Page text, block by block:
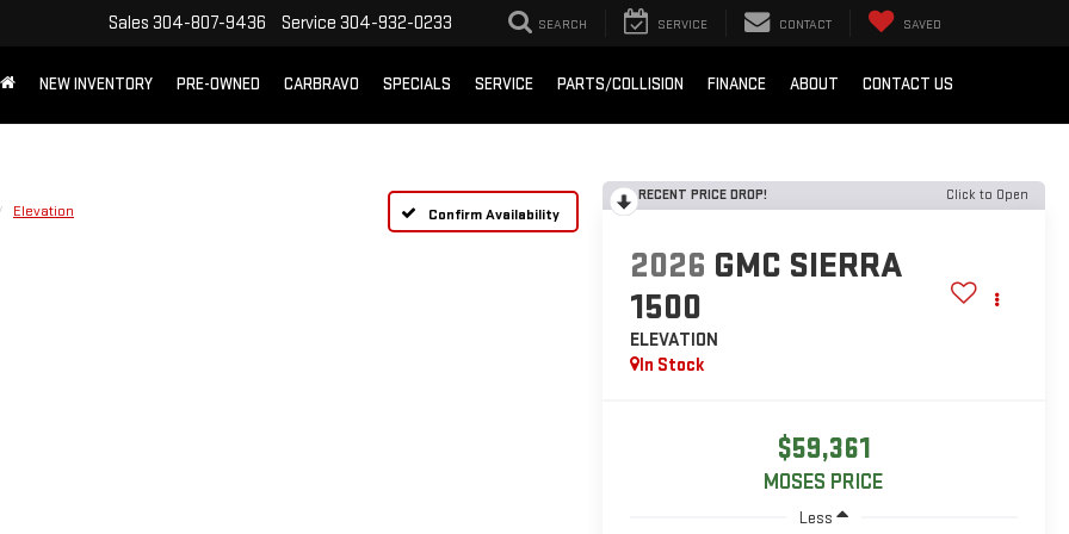
Sales 304-807-9436 Service 304-932-0233 SEARCH SERVICE CONTACT SAVED
NEW INVENTORY PRE-OWNED CARBRAVO SPECIALS SERVICE PARTS/COLLISION FINANCE ABOUT CONTACT US
Elevation Confirm Availability
RECENT PRICE DROP! Click to Open
2026 GMC SIERRA
1500
ELEVATION
In Stock
$59,361
MOSES PRICE
Less